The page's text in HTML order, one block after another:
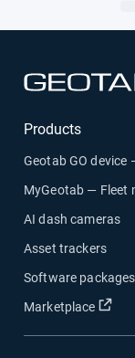
Products
Geotab GO device
MyGeotab — Fleet
AI dash cameras
Asset trackers
Software packages
Marketplace